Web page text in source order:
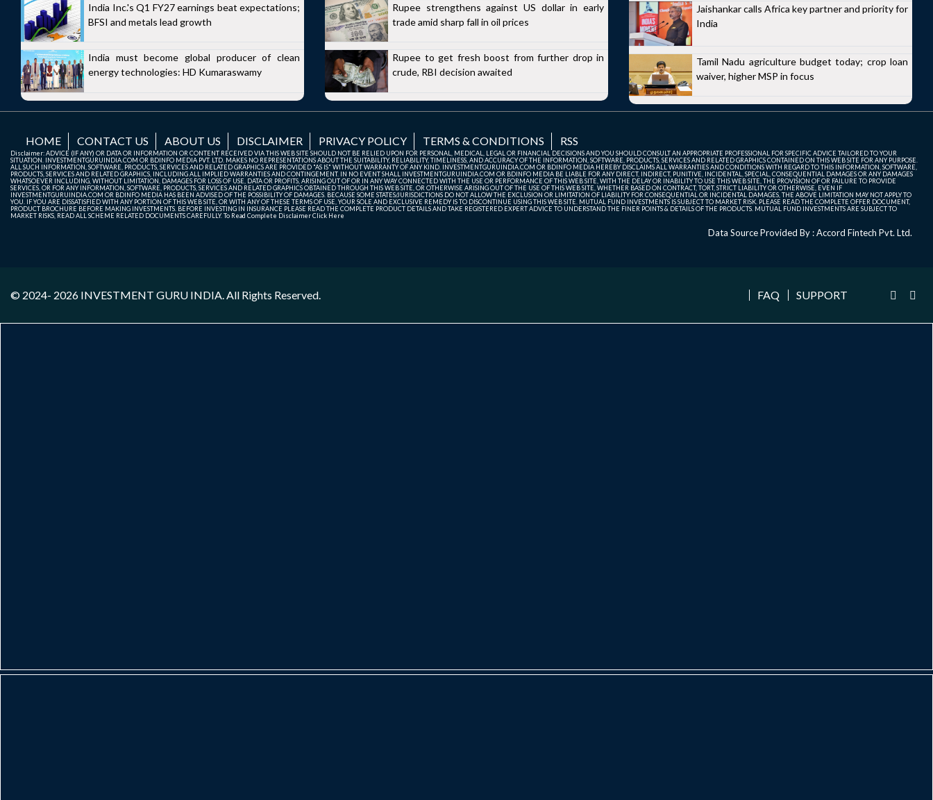
India Inc.'s Q1 FY27 earnings beat expectations;
BFSI and metals lead growth
India must become global producer of clean
energy technologies: HD Kumaraswamy
Rupee strengthens against US dollar in early
trade amid sharp fall in oil prices
Rupee to get fresh boost from further drop in
crude, RBI decision awaited
Jaishankar calls Africa key partner and priority for
India
Tamil Nadu agriculture budget today; crop loan
waiver, higher MSP in focus
HOME CONTACT US ABOUT US DISCLAIMER PRIVACY POLICY TERMS & CONDITIONS RSS
Disclaimer: ADVICE (IF ANY) OR DATA OR INFORMATION OR CONTENT RECEIVED VIA THIS WEB SITE SHOULD NOT BE RELIED UPON FOR PERSONAL, MEDICAL, LEGAL OR FINANCIAL DECISIONS AND YOU SHOULD CONSULT AN APPROPRIATE PROFESSIONAL FOR SPECIFIC ADVICE TAILORED TO YOUR
SITUATION. INVESTMENTGURUINDIA.COM OR BDINFO MEDIA PVT. LTD. MAKES NO REPRESENTATIONS ABOUT THE SUITABILITY, RELIABILITY, TIMELINESS, AND ACCURACY OF THE INFORMATION, SOFTWARE, PRODUCTS, SERVICES AND RELATED GRAPHICS CONTAINED ON THIS WEB SITE FOR ANY PURPOSE.
ALL SUCH INFORMATION, SOFTWARE, PRODUCTS, SERVICES AND RELATED GRAPHICS ARE PROVIDED "AS IS" WITHOUT WARRANTY OF ANY KIND. INVESTMENTGURUINDIA.COM OR BDINFO MEDIA HEREBY DISCLAIMS ALL WARRANTIES AND CONDITIONS WITH REGARD TO THIS INFORMATION, SOFTWARE,
PRODUCTS, SERVICES AND RELATED GRAPHICS, INCLUDING ALL IMPLIED WARRANTIES AND CONTINGEMENT. IN NO EVENT SHALL INVESTMENTGURUINDIA.COM OR BDINFO MEDIA BE LIABLE FOR ANY DIRECT, INDIRECT, PUNITIVE, INCIDENTAL, SPECIAL, CONSEQUENTIAL DAMAGES OR ANY DAMAGES
WHATSOEVER INCLUDING, WITHOUT LIMITATION, DAMAGES FOR LOSS OF USE, DATA OR PROFITS, ARISING OUT OF OR IN ANY WAY CONNECTED WITH THE USE OR PERFORMANCE OF THIS WEB SITE, WITH THE DELAY OR INABILITY TO USE THIS WEB SITE, THE PROVISION OF OR FAILURE TO PROVIDE
SERVICES, OR FOR ANY INFORMATION, SOFTWARE, PRODUCTS, SERVICES AND RELATED GRAPHICS OBTAINED THROUGH THIS WEB SITE, OR OTHERWISE ARISING OUT OF THE USE OF THIS WEB SITE, WHETHER BASED ON CONTRACT, TORT, STRICT LIABILITY OR OTHERWISE, EVEN IF
INVESTMENTGURUINDIA.COM OR BDINFO MEDIA HAS BEEN ADVISED OF THE POSSIBILITY OF DAMAGES. BECAUSE SOME STATES/JURISDICTIONS DO NOT ALLOW THE EXCLUSION OR LIMITATION OF LIABILITY FOR CONSEQUENTIAL OR INCIDENTAL DAMAGES, THE ABOVE LIMITATION MAY NOT APPLY TO
YOU. IF YOU ARE DISSATISFIED WITH ANY PORTION OF THIS WEB SITE, OR WITH ANY OF THESE TERMS OF USE, YOUR SOLE AND EXCLUSIVE REMEDY IS TO DISCONTINUE USING THIS WEB SITE. MUTUAL FUND INVESTMENTS IS SUBJECT TO MARKET RISK. PLEASE READ THE COMPLETE OFFER DOCUMENT,
PRODUCT BROCHURE BEFORE MAKING INVESTMENTS. BEFORE INVESTING IN INSURANCE PLEASE READ THE COMPLETE PRODUCT DETAILS AND TAKE REGISTERED EXPERT ADVICE TO UNDERSTAND THE FINER POINTS & DETAILS OF THE PRODUCTS. MUTUAL FUND INVESTMENTS ARE SUBJECT TO
MARKET RISKS, READ ALL SCHEME RELATED DOCUMENTS CAREFULLY. To Read Complete DisclaimerClick Here
Data Source Provided By : Accord Fintech Pvt. Ltd.
© 2024- 2026 INVESTMENT GURU INDIA. All Rights Reserved. FAQ SUPPORT